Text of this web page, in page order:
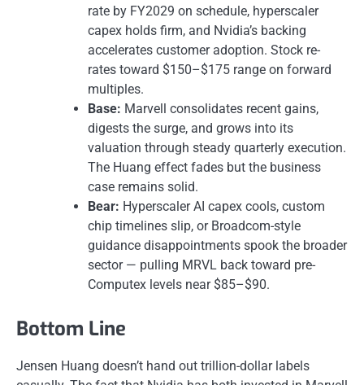
rate by FY2029 on schedule, hyperscaler
capex holds firm, and Nvidia’s backing
accelerates customer adoption. Stock re-
rates toward $150–$175 range on forward
multiples.
Base: Marvell consolidates recent gains,
digests the surge, and grows into its
valuation through steady quarterly execution.
The Huang effect fades but the business
case remains solid.
Bear: Hyperscaler AI capex cools, custom
chip timelines slip, or Broadcom-style
guidance disappointments spook the broader
sector — pulling MRVL back toward pre-
Computex levels near $85–$90.
Bottom Line
Jensen Huang doesn’t hand out trillion-dollar labels